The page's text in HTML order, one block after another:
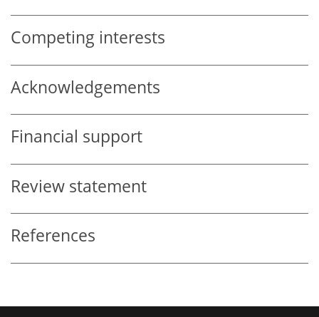
Competing interests
Acknowledgements
Financial support
Review statement
References